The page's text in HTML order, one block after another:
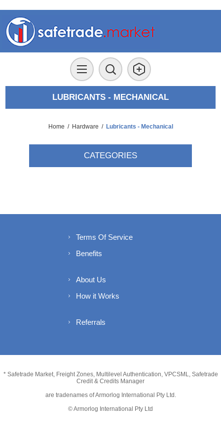
LUBRICANTS - MECHANICAL
Home / Hardware / Lubricants - Mechanical
CATEGORIES
Terms Of Service
Benefits
About Us
How it Works
Referrals
* Safetrade Market, Freight Zones, Multilevel Authentication, VPCSML, Safetrade
Credit & Credits Manager
are tradenames of Armorlog International Pty Ltd.
© Armorlog International Pty Ltd